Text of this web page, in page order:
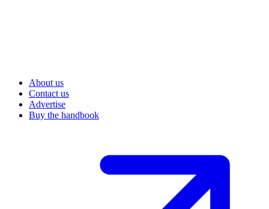
About us
Contact us
Advertise
Buy the handbook